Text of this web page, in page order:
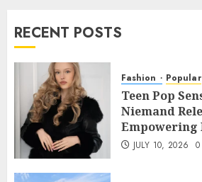
RECENT POSTS
Fashion Popular
Teen Pop
Niemand
Empowering
JULY 10, 2026 0